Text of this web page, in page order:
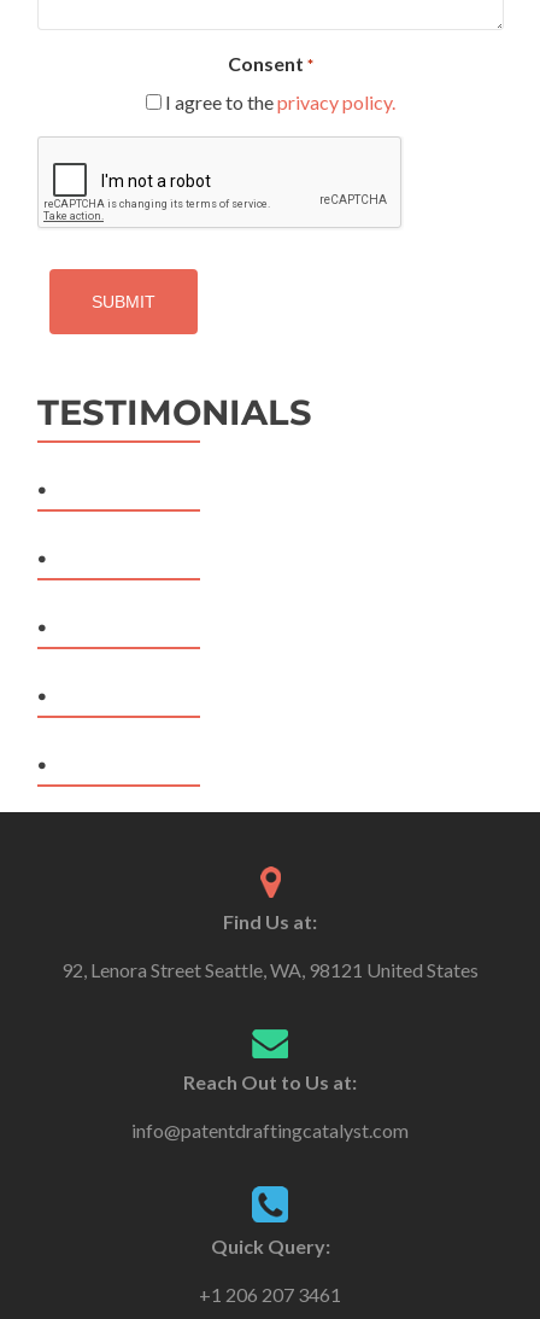
Consent *
I agree to theprivacy policy.
TESTIMONIALS
.
.
.
.
.
Find Us at:
92, Lenora Street Seattle, WA, 98121 United States
Reach Out to Us at:
info@patentdraftingcatalyst.com
Quick Query:
+1 206 207 3461